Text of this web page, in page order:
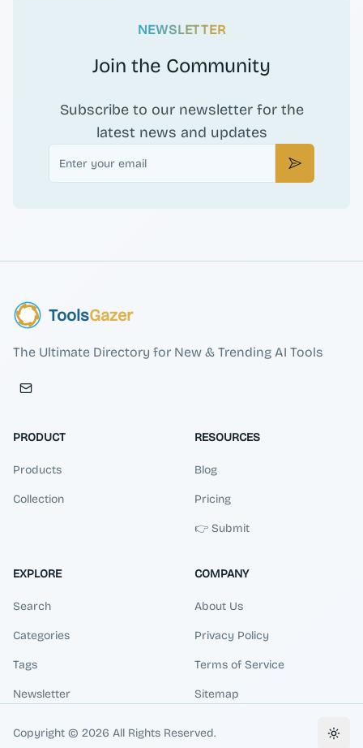
NEWSLETTER
Join the Community
Subscribe to our newsletter for the
latest news and updates
Email
Subscribe
ToolsGazer
The Ultimate Directory for New & Trending AI Tools
PRODUCT
Products
Collection
RESOURCES
Blog
Pricing
👉 Submit
EXPLORE
Search
Categories
Tags
Newsletter
COMPANY
About Us
Privacy Policy
Terms of Service
Sitemap
Copyright © 2026 All Rights Reserved.